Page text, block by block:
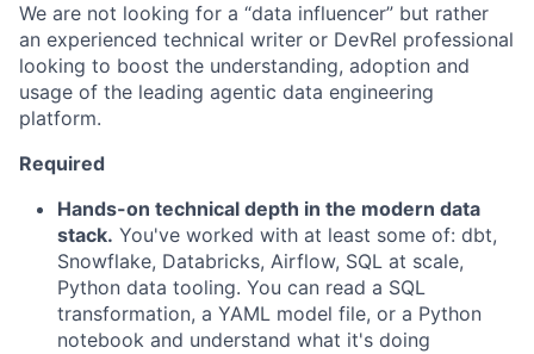
We are not looking for a “data influencer” but rather
an experienced technical writer or DevRel professional
looking to boost the understanding, adoption and
usage of the leading agentic data engineering
platform.
Required
Hands-on technical depth in the modern data
stack. You've worked with at least some of: dbt,
Snowflake, Databricks, Airflow, SQL at scale,
Python data tooling. You can read a SQL
transformation, a YAML model file, or a Python
notebook and understand what it's doing